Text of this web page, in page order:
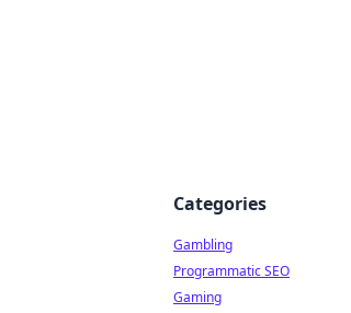
Categories
Gambling
Programmatic SEO
Gaming